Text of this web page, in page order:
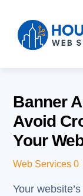
content
Banner
Avoid
Your
Web Services 0
Your